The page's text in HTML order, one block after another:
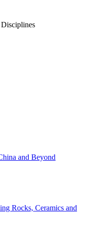
and Beyond
Rocks, Ceramics and